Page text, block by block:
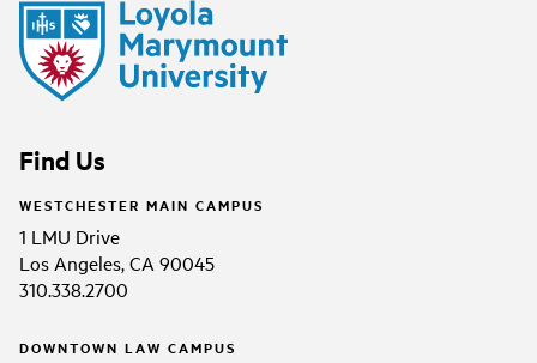
Find Us
WESTCHESTER MAIN CAMPUS
1 LMU Drive
Los Angeles, CA 90045
310.338.2700
DOWNTOWN LAW CAMPUS